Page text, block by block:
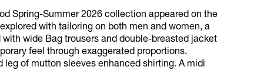
Spring-Summer 2026 collection appeared on the
with tailoring on both men and women, a
wide Bag trousers and double-breasted jacket
feel through exaggerated proportions.
leg of mutton sleeves enhanced shirting. A midi